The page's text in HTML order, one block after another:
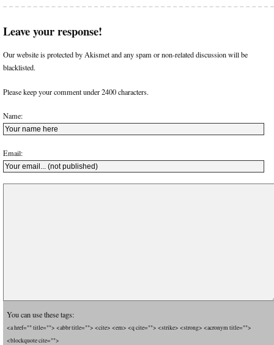
Leave your response!
Our website is protected by Akismet and any spam or non-related discussion will be
blacklisted.
Please keep your comment under 2400 characters.
Name:
Email:
You can use these tags:
<a href="" title=""> <abbr title=""> <cite> <em> <q cite=""> <strike> <strong> <acronym title="">
<blockquote cite="">